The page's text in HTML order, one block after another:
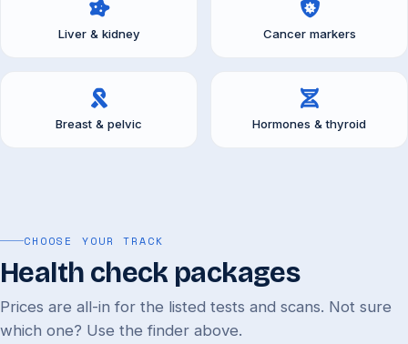
Liver & kidney Cancer markers
Breast & pelvic Hormones & thyroid
CHOOSE YOUR TRACK
Health check packages
Prices are all-in for the listed tests and scans. Not sure
which one? Use the finder above.